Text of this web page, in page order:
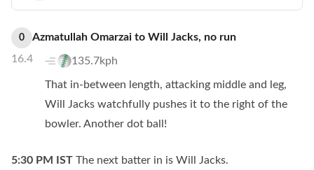
0
16.4
Azmatullah Omarzai to Will Jacks, no run
135.7kph
That in-between length, attacking middle and leg,
Will Jacks watchfully pushes it to the right of the
bowler. Another dot ball!
5:30 PM IST The next batter in is Will Jacks.